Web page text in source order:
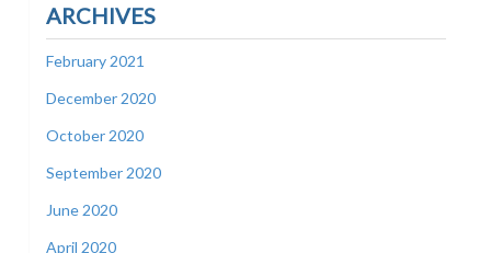
ARCHIVES
February 2021
December 2020
October 2020
September 2020
June 2020
April 2020